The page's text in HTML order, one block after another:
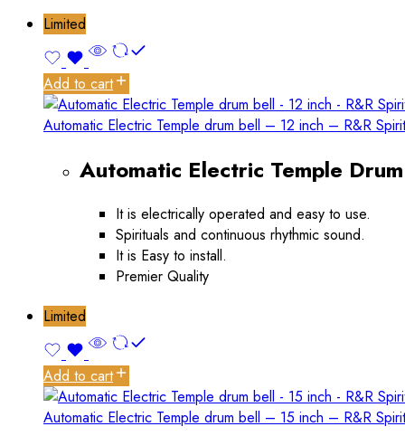
Limited
Add to cart
Automatic Electric Temple drum bell – 12 inch – R&R
Automatic Electric Temple
It is electrically operated and easy to use.
Spirituals and continuous rhythmic sound.
It is Easy to install.
Premier Quality
Limited
Add to cart
Automatic Electric Temple drum bell – 15 inch – R&R